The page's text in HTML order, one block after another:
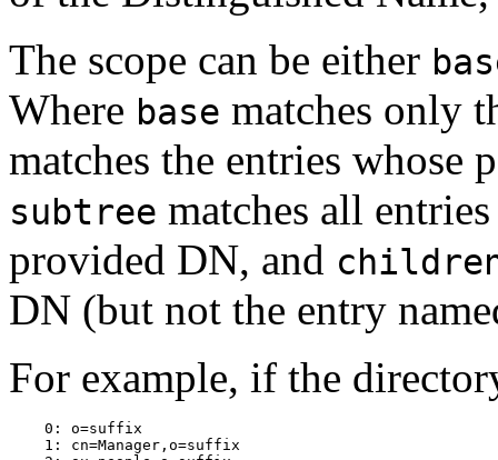
The scope can be either
Where base matches only
matches the entries whose
subtree matches all
provided DN, and
DN (but not the entry
For example, if the
    0: o=suffix
    1: cn=Manager,o=suffix